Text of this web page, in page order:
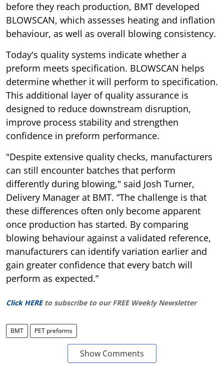
before they reach production, BMT developed
BLOWSCAN, which assesses heating and inflation
behaviour, as well as overall blowing consistency.
Today's quality systems indicate whether a
preform meets specification. BLOWSCAN helps
determine whether it will perform to specification.
This additional layer of quality assurance is
designed to reduce downstream disruption,
improve process stability and strengthen
confidence in preform performance.
"Despite extensive quality checks, manufacturers
can still encounter batches that perform
differently during blowing," said Josh Turner,
Delivery Manager at BMT. “The challenge is that
these differences often only become apparent
once production has started. By comparing
blowing behaviour against a validated reference,
manufacturers can identify variation earlier and
gain greater confidence that every batch will
perform as expected.”
Click HERE to subscribe to our FREE Weekly Newsletter
BMT PET preforms
Show Comments